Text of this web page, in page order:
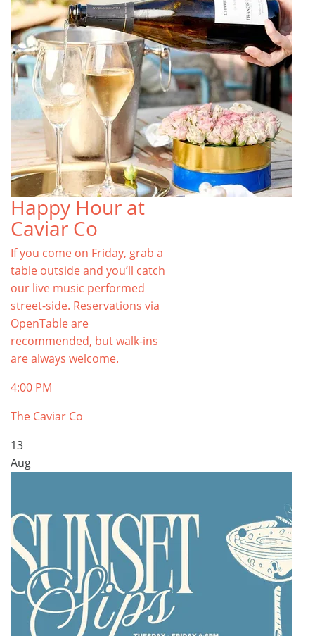
Happy Hour at
Caviar Co
If you come on Friday, grab a
table outside and you’ll catch
our live music performed
street-side. Reservations via
OpenTable are
recommended, but walk-ins
are always welcome.
4:00 PM
The Caviar Co
13
Aug